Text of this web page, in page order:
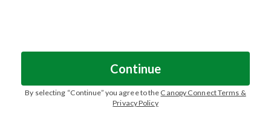
Continue
By selecting “Continue” you agree to the Canopy Connect Terms &
Privacy Policy